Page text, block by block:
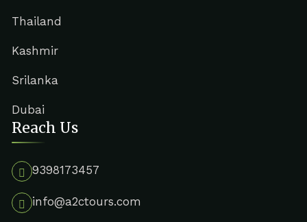
Thailand
Kashmir
Srilanka
Dubai
Reach Us
9398173457
info@a2ctours.com